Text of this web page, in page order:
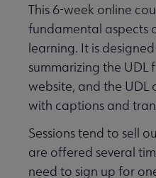
This 6-week online
fundamental aspects
learning. It is
summarizing the UDL
website, and the UDL
with captions and
Sessions tend to sell
are offered several
need to sign up for